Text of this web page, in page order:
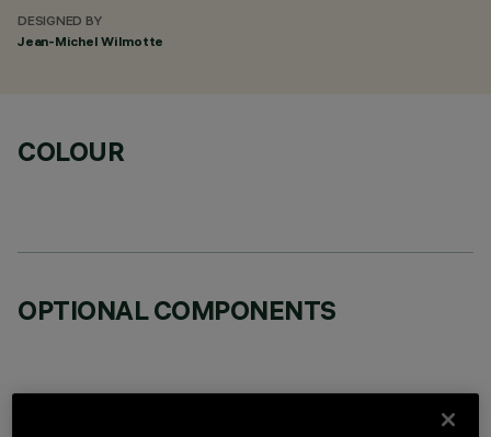
DESIGNED BY
Jean-Michel Wilmotte
COLOUR
OPTIONAL COMPONENTS